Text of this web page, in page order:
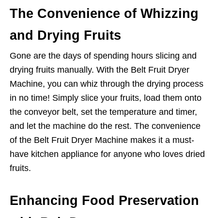
The Convenience of Whizzing
and Drying Fruits
Gone are the days of spending hours slicing and
drying fruits manually. With the Belt Fruit Dryer
Machine, you can whiz through the drying process
in no time! Simply slice your fruits, load them onto
the conveyor belt, set the temperature and timer,
and let the machine do the rest. The convenience
of the Belt Fruit Dryer Machine makes it a must-
have kitchen appliance for anyone who loves dried
fruits.
Enhancing Food Preservation